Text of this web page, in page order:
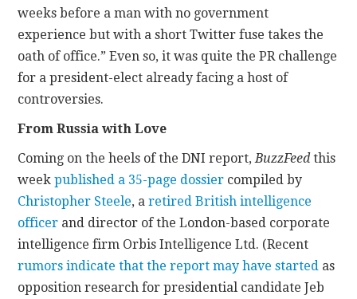
weeks before a man with no government
experience but with a short Twitter fuse takes the
oath of office.” Even so, it was quite the PR challenge
for a president-elect already facing a host of
controversies.
From Russia with Love
Coming on the heels of the DNI report,BuzzFeedthis
weekpublished a 35-page dossier compiled by
Christopher Steele, aretired British intelligence
officer and director of the London-based corporate
intelligence firm Orbis Intelligence Ltd. (Recent
rumors indicate that the report may have started as
opposition research for presidential candidate Jeb